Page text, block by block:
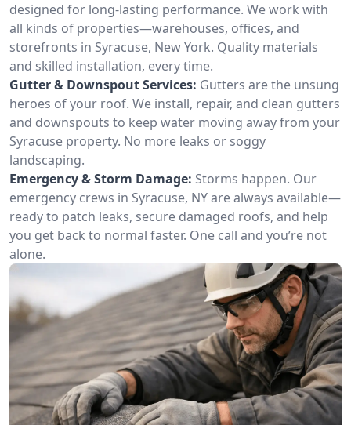
designed for long-lasting performance. We work with
all kinds of properties—warehouses, offices, and
storefronts in Syracuse, New York. Quality materials
and skilled installation, every time.
Gutter & Downspout Services: Gutters are the unsung
heroes of your roof. We install, repair, and clean gutters
and downspouts to keep water moving away from your
Syracuse property. No more leaks or soggy
landscaping.
Emergency & Storm Damage: Storms happen. Our
emergency crews in Syracuse, NY are always available—
ready to patch leaks, secure damaged roofs, and help
you get back to normal faster. One call and you’re not
alone.